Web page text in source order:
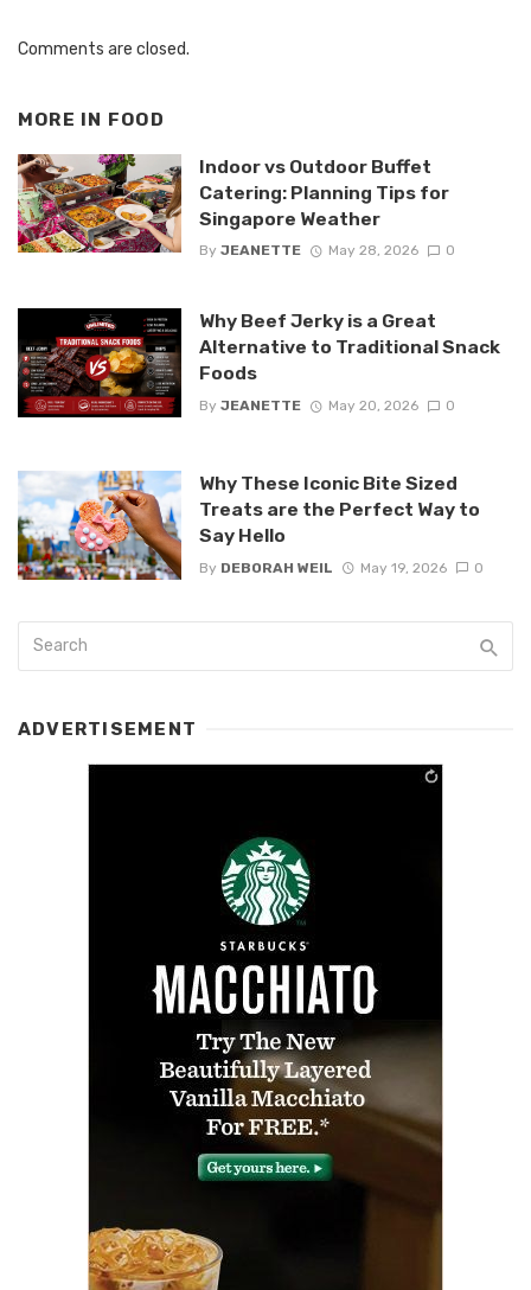
Comments are closed.
MORE IN FOOD
Indoor vs Outdoor Buffet
Catering: Planning Tips for
Singapore Weather
By JEANETTE May 28, 2026 0
Why Beef Jerky is a Great
Alternative to Traditional Snack
Foods
By JEANETTE May 20, 2026 0
Why These Iconic Bite Sized
Treats are the Perfect Way to
Say Hello
By DEBORAH WEIL May 19, 2026 0
ADVERTISEMENT